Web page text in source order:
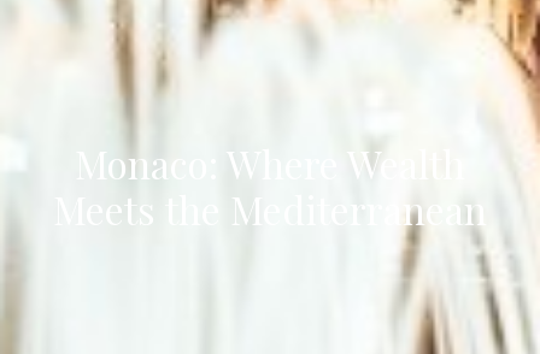
Monaco: Where Wealth
Meets the Mediterranean